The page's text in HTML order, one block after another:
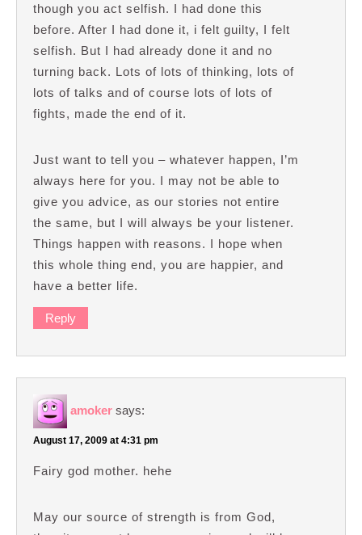
though you act selfish. I had done this
before. After I had done it, i felt guilty, I felt
selfish. But I had already done it and no
turning back. Lots of lots of thinking, lots of
lots of talks and of course lots of lots of
fights, made the end of it.
Just want to tell you – whatever happen, I’m
always here for you. I may not be able to
give you advice, as our stories not entire
the same, but I will always be your listener.
Things happen with reasons. I hope when
this whole thing end, you are happier, and
have a better life.
Reply
amoker says:
August 17, 2009 at 4:31 pm
Fairy god mother. hehe
May our source of strength is from God,